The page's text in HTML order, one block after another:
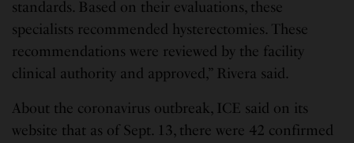
standards. Based on their evaluations, these
specialists recommended hysterectomies. These
recommendations were reviewed by the facility
clinical authority and approved,” Rivera said.
About the coronavirus outbreak, ICE said on its
website that as of Sept. 13, there were 42 confirmed